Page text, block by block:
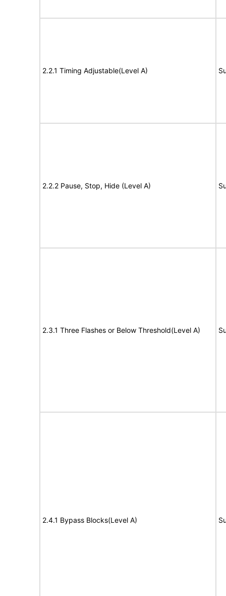
2.2.1 Timing Adjustable(Level A)
2.2.2 Pause, Stop, Hide (Level A)
2.3.1 Three Flashes or Below Threshold(Level A)
2.4.1 Bypass Blocks(Level A)